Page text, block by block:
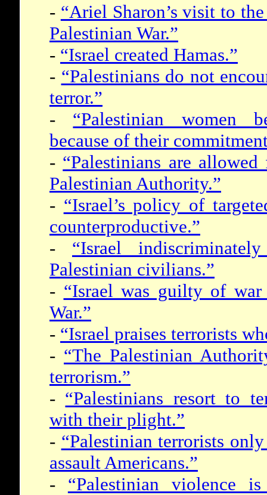
- “Ariel Sharon’s visit to
Palestinian War.”
- “Israel created Hamas.”
- “Palestinians do not
terror.”
- “Palestinian women
because of their
- “Palestinians are
Palestinian Authority.”
- “Israel’s policy of
counterproductive.”
- “Israel
Palestinian civilians.”
- “Israel was guilty of
War.”
- “Israel praises terrorists
- “The Palestinian
terrorism.”
- “Palestinians resort to
with their plight.”
- “Palestinian terrorists
assault Americans.”
- “Palestinian violence